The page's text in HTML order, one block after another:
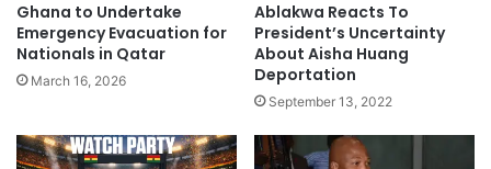
Ghana to Undertake
Emergency Evacuation for
Nationals in Qatar
March 16, 2026
Ablakwa Reacts To
President’s Uncertainty
About Aisha Huang
Deportation
September 13, 2022